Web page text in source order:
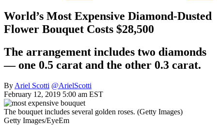
World’s Most Expensive Diamond-Dusted
Flower Bouquet Costs $28,500
The arrangement includes two diamonds
— one 0.5 carat and the other 0.3 carat.
By Ariel Scotti @ArielScotti
February 12, 2019 5:00 am EST
The bouquet includes several golden roses. (Getty Images)
Getty Images/EyeEm